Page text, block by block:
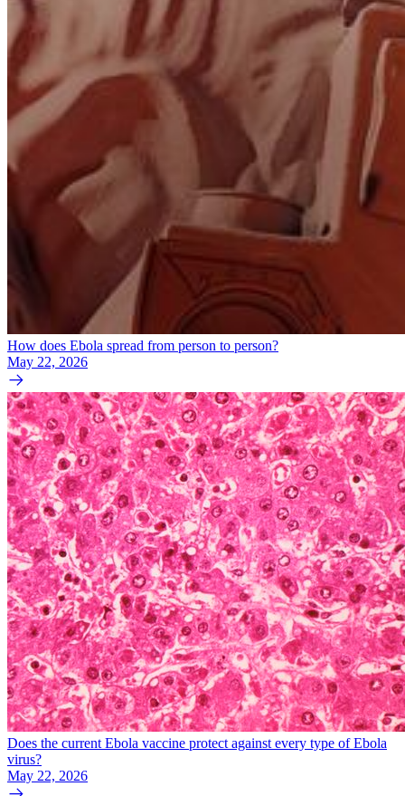
How does Ebola spread from person to person?
May 22, 2026
Does the current Ebola vaccine protect against every type of Ebola
virus?
May 22, 2026